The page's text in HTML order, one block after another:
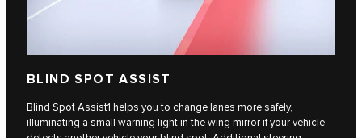
BLIND SPOT ASSIST
Blind Spot Assist1 helps you to change lanes more safely,
illuminating a small warning light in the wing mirror if your vehicle